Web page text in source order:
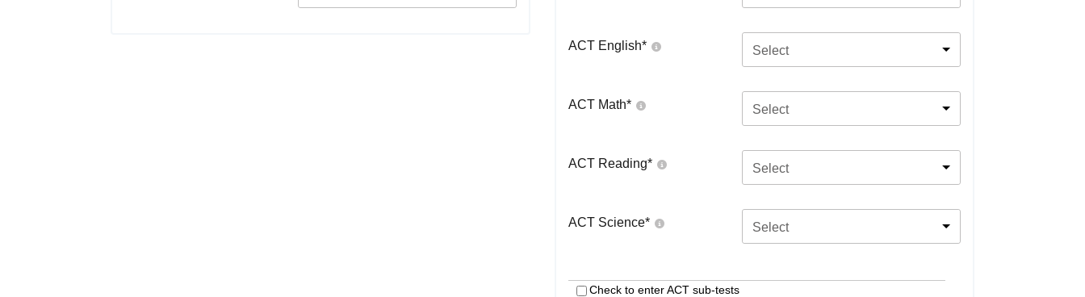
ACT English* Select
ACT Math* Select
ACT Reading* Select
ACT Science* Select
Check to enter ACT sub-tests